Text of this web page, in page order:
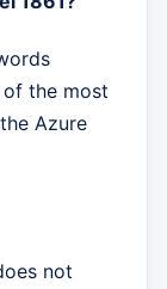
the most
Azure
not